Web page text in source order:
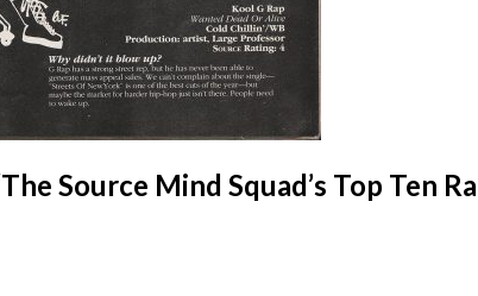
The Source Mind Squad’s Top Ten